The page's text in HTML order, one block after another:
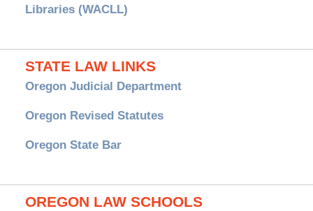
Libraries (WACLL)
STATE LAW LINKS
Oregon Judicial Department
Oregon Revised Statutes
Oregon State Bar
OREGON LAW SCHOOLS